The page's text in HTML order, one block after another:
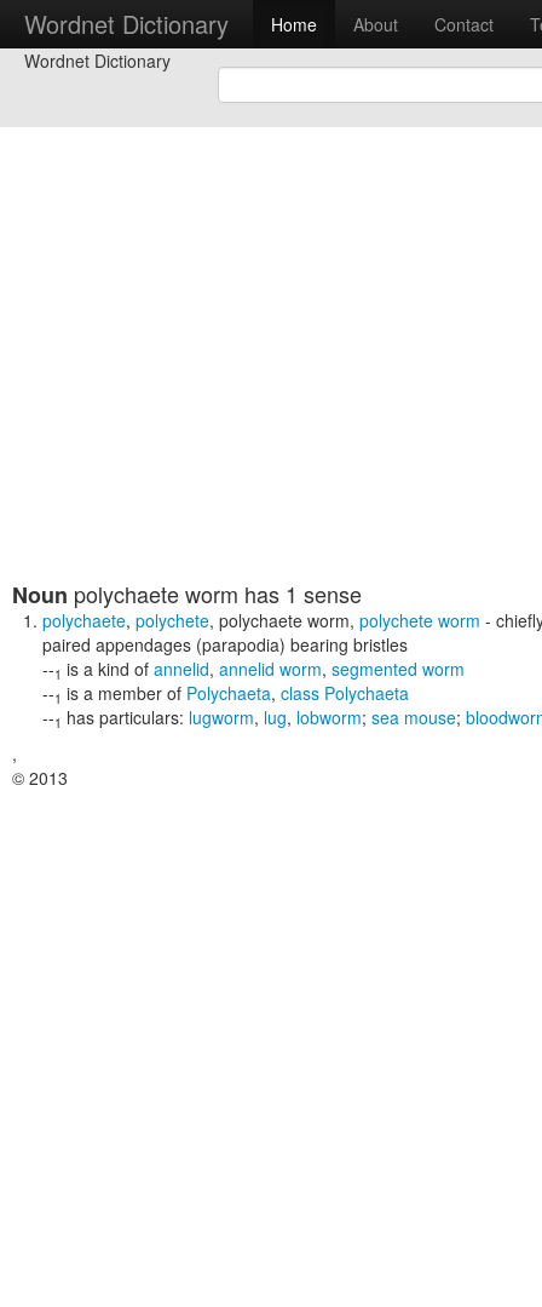
Wordnet Dictionary Home About Contact
Wordnet Dictionary
Noun polychaete worm has 1 sense
polychaete, polychete, polychaete worm, polychete worm -
paired appendages (parapodia) bearing bristles
--1 is a kind of annelid, annelid worm, segmented worm
--1 is a member of Polychaeta, class Polychaeta
--1 has particulars: lugworm, lug, lobworm; sea mouse;
,
© 2013